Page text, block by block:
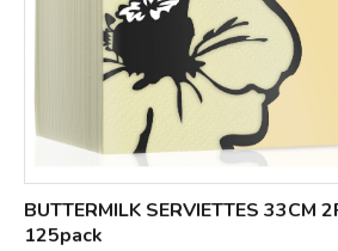
BUTTERMILK SERVIETTES 33CM
125pack